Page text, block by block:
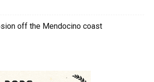
off the Mendocino coast